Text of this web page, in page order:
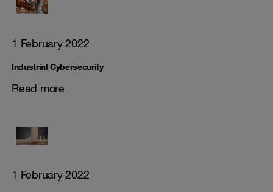
1 February 2022
Industrial Cybersecurity
Read more
1 February 2022